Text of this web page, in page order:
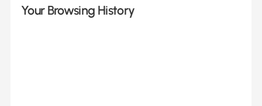
Your Browsing History